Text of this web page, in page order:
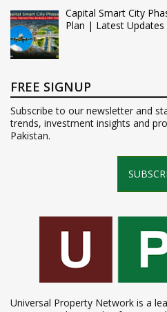
Capital Smart City
Plan | Latest Updates
FREE SIGNUP
Subscribe to our newsletter and
trends, investment insights and
Pakistan.
Universal Property Network is a